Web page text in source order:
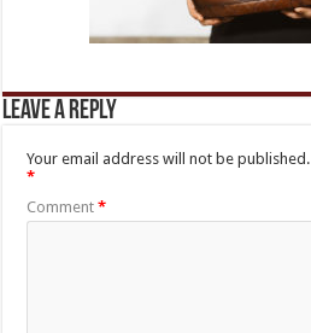
Leave a Reply
Your email address will not be published.
*
Comment*